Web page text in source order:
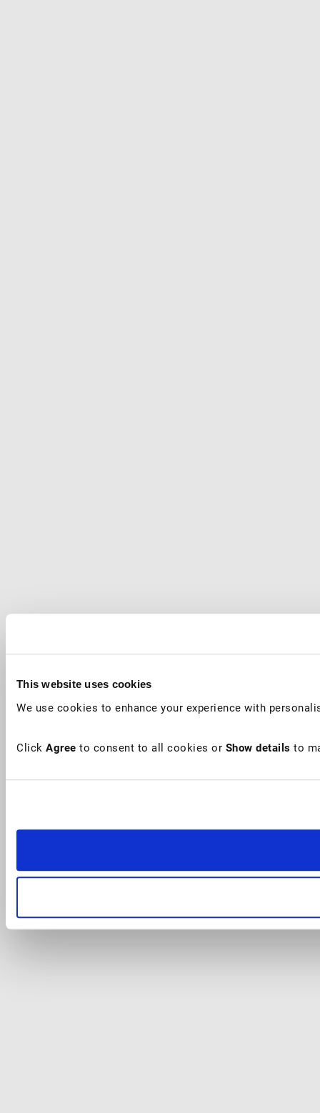
This website uses cookies
We use cookies to enhance your experience with
Click Agree to consent to all cookies or Show details to